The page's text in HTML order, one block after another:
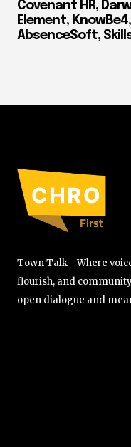
Covenant HR,
Element,
AbsenceSoft,
Town Talk - Where
flourish, and
open dialogue and